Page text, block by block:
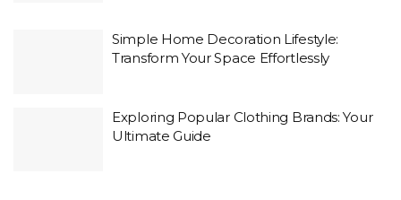
Simple Home Decoration Lifestyle:
Transform Your Space Effortlessly
Exploring Popular Clothing Brands: Your
Ultimate Guide